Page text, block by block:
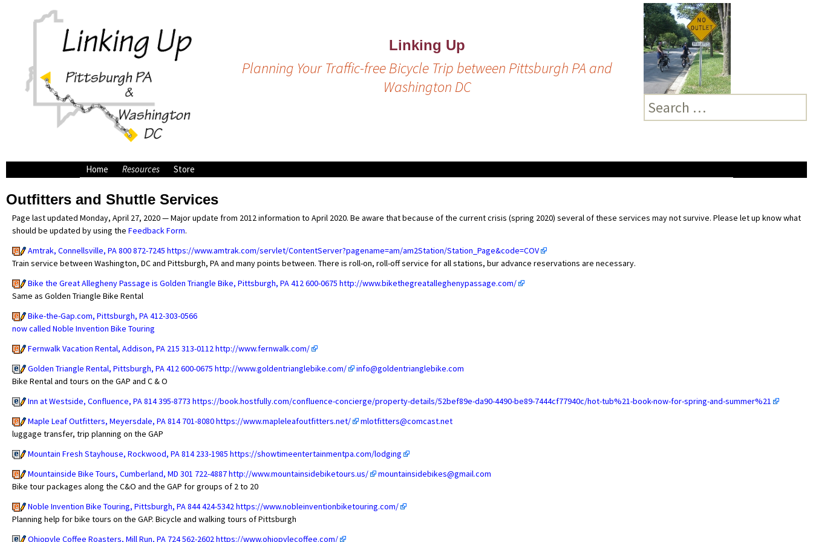
Linking Up
Planning Your Traffic-free Bicycle Trip between Pittsburgh PA and
Washington DC
Search
for:
Home
Resources
Campsites along the
Outfitters and Shuttle
Services
Store
Outfitters and Shuttle Services
Page last updated Monday, April 27, 2020 — Major update from 2012 information to April 2020. Be aware that because of the current crisis (spring 2020) several of these services may not survive. Please let up know what
should be updated by using the Feedback Form.
Amtrak, Connellsville, PA 800 872-7245 https://www.amtrak.com/servlet/ContentServer?pagename=am/am2Station/Station_Page&code=COV
Train service between Washington, DC and Pittsburgh, PA and many points between. There is roll-on, roll-off service for all stations, bur advance reservations are necessary.
Bike the Great Allegheny Passage is Golden Triangle Bike, Pittsburgh, PA 412 600-0675 http://www.bikethegreatalleghenypassage.com/
Same as Golden Triangle Bike Rental
Bike-the-Gap.com, Pittsburgh, PA 412-303-0566
now called Noble Invention Bike Touring
Fernwalk Vacation Rental, Addison, PA 215 313-0112http://www.fernwalk.com/
Golden Triangle Rental, Pittsburgh, PA 412 600-0675 http://www.goldentrianglebike.com/
info@goldentrianglebike.com
Bike Rental and tours on the GAP and C & O
Inn at Westside, Confluence, PA 814 395-8773 https://book.hostfully.com/confluence-concierge/property-details/52bef89e-da90-4490-be89-7444cf77940c/hot-tub%21-book-now-for-spring-and-summer%21
Maple Leaf Outfitters, Meyersdale, PA 814 701-8080https://www.mapleleafoutfitters.net/
mlotfitters@comcast.net
luggage transfer, trip planning on the GAP
Mountain Fresh Stayhouse, Rockwood, PA 814 233-1985 https://showtimeentertainmentpa.com/lodging
Mountainside Bike Tours, Cumberland, MD 301 722-4887http://www.mountainsidebiketours.us/
mountainsidebikes@gmail.com
Bike tour packages along the C&O and the GAP for groups of 2 to 20
Noble Invention Bike Touring, Pittsburgh, PA 844 424-5342https://www.nobleinventionbiketouring.com/
Planning help for bike tours on the GAP. Bicycle and walking tours of Pittsburgh
Ohiopyle Coffee Roasters, Mill Run, PA 724 562-2602https://www.ohiopylecoffee.com/